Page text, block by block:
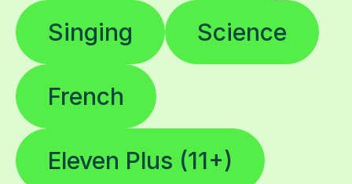
Singing Science
French
Eleven Plus (11+)